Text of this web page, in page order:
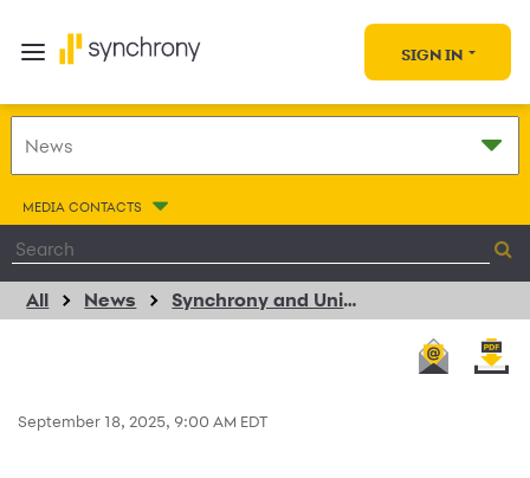
SIGN IN
MEDIA CONTACTS
All News Synchrony and University of Illinois Urbana-Champaign Celebrate Major Expansion as Emerging Technology Center Surpasses 400 Internships, Empowering the Next Generation of Innovators
September 18, 2025, 9:00 AM EDT